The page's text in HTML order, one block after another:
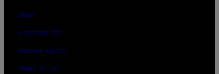
ABOUT
ACCESSIBILITY
PRIVACY POLICY
TERMS OF USE